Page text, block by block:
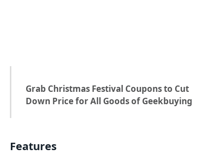
Grab Christmas Festival Coupons to Cut
Down Price for All Goods of Geekbuying
Features